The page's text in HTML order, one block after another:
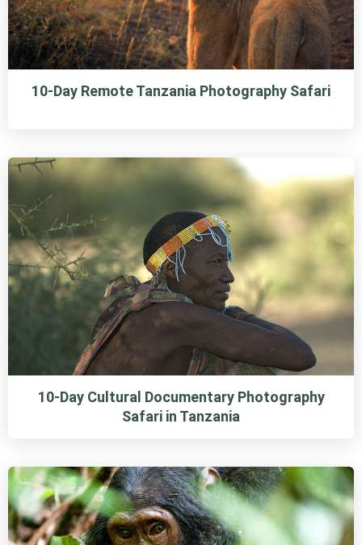
10-Day Remote Tanzania Photography Safari
10-Day Cultural Documentary Photography
Safari in Tanzania